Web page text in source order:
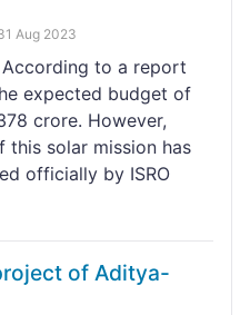
Aug 2023
to a report
expected budget of
crore. However,
solar mission has
officially by ISRO
of Aditya-